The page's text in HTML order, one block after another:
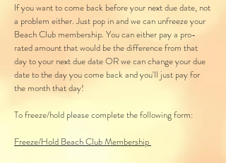
If you want to come back before your next due date, not
a problem either. Just pop in and we can unfreeze your
Beach Club membership. You can either pay a pro-
rated amount that would be the difference from that
day to your next due date OR we can change your due
date to the day you come back and you'll just pay for
the month that day!
To freeze/hold please complete the following form:
Freeze/Hold Beach Club Membership